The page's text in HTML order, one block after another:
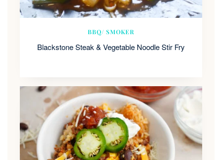
BBQ/ SMOKER
Blackstone Steak & Vegetable Noodle Stir Fry